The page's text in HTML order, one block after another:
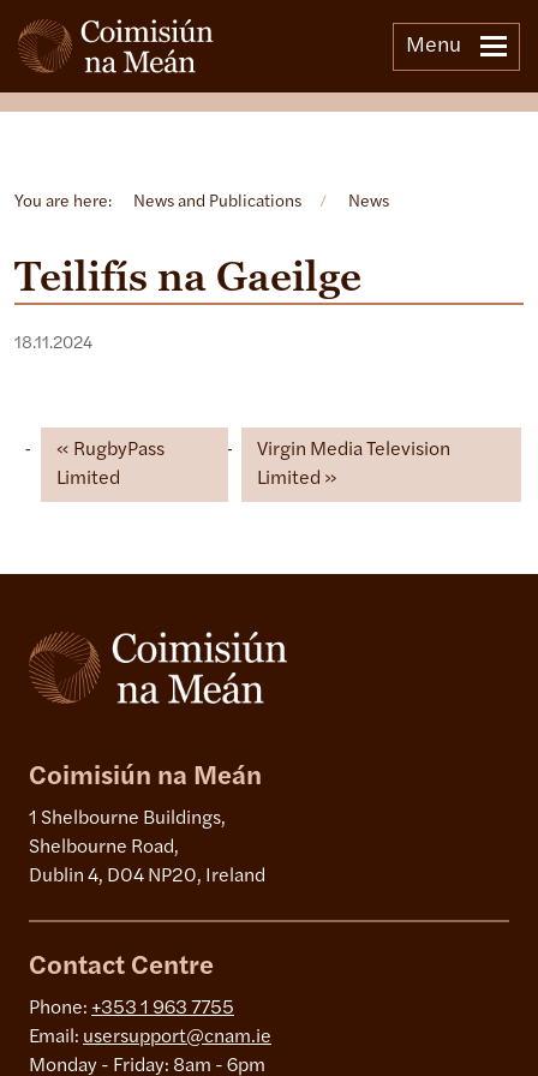
Menu
You are here: News and Publications / News
Teilifís na Gaeilge
18.11.2024
RugbyPass
Limited
Virgin Media Television
Limited
Open side menu
Coimisiún na Meán
1 Shelbourne Buildings,
Shelbourne Road,
Dublin 4, D04 NP20, Ireland
Contact Centre
Phone: +353 1 963 7755
Email: usersupport@cnam.ie
Monday - Friday: 8am - 6pm